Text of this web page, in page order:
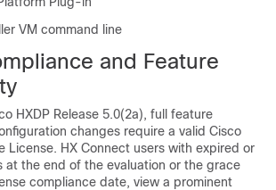
VM command line
and Feature
HXDP Release 5.0(2a), full feature
changes require a valid Cisco
License. HX Connect users with expired or
at the end of the evaluation or the grace
compliance date, view a prominent